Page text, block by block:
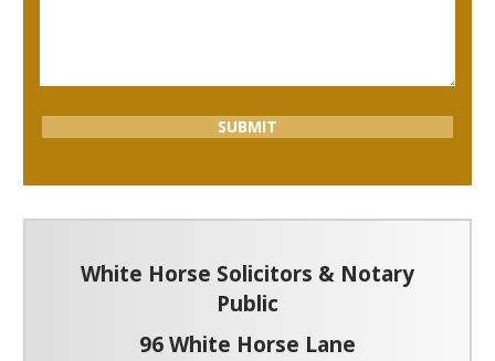
White Horse Solicitors & Notary
Public
96 White Horse Lane